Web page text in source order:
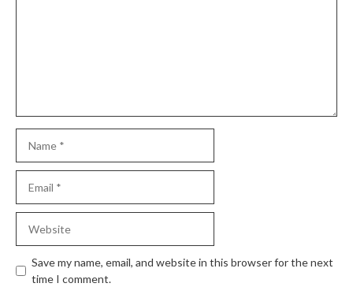
Save my name, email, and website in this browser for the next
time I comment.